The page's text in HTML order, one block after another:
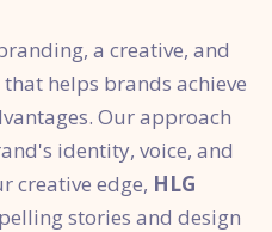
a creative, and
helps brands achieve
Our approach
identity, voice, and
creative edge, HLG
stories and design